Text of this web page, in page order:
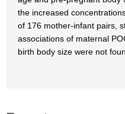
the increased
of 176 mother-infant pairs,
associations of maternal
birth body size were not